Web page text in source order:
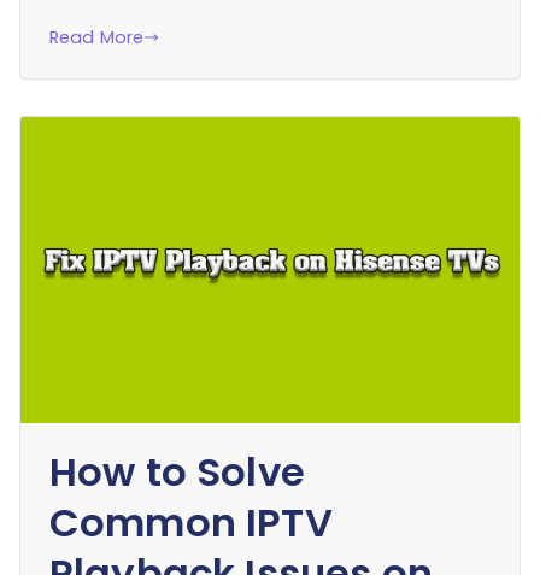
Read More
How to Solve
Common IPTV